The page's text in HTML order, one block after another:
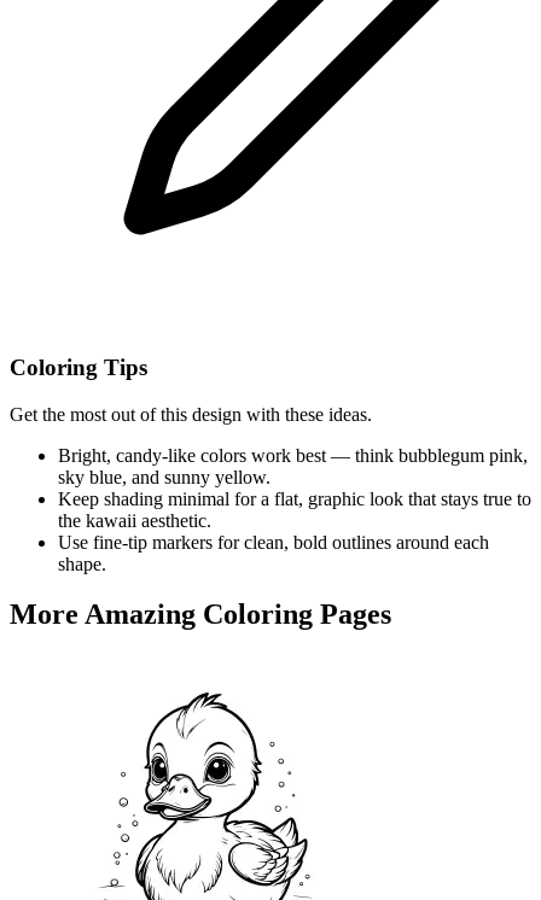
Coloring Tips
Get the most out of this design with these ideas.
Bright, candy-like colors work best — think bubblegum pink,
sky blue, and sunny yellow.
Keep shading minimal for a flat, graphic look that stays true to
the kawaii aesthetic.
Use fine-tip markers for clean, bold outlines around each
shape.
More Amazing Coloring Pages